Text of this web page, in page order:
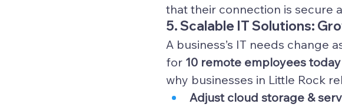
that their connection is secure
5. Scalable IT Solutions:
A business’s IT needs change
for 10 remote employees
why businesses in Little Rock
Adjust cloud storage &